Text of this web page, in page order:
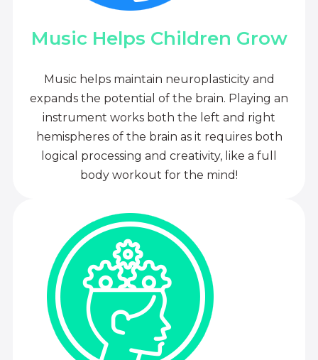
Music Helps Children Grow
Music helps maintain neuroplasticity and
expands the potential of the brain. Playing an
instrument works both the left and right
hemispheres of the brain as it requires both
logical processing and creativity, like a full
body workout for the mind!